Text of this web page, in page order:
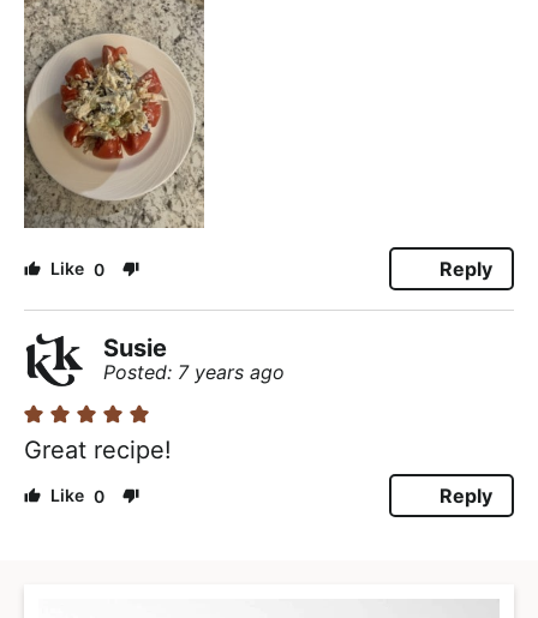
0 Reply
Susie
Posted: 7 years ago
Great recipe!
0 Reply